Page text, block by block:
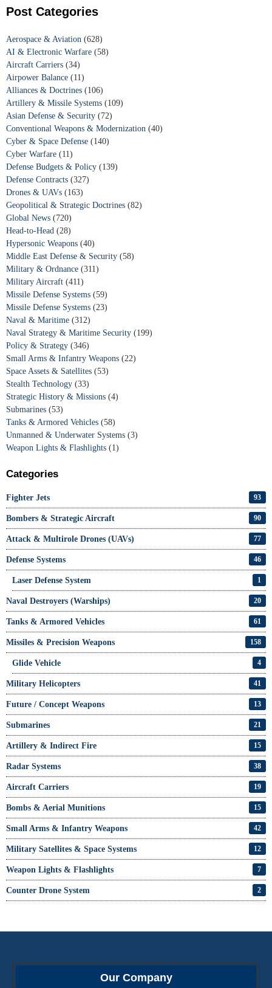
Post Categories
Aerospace & Aviation (628)
AI & Electronic Warfare (58)
Aircraft Carriers (34)
Airpower Balance (11)
Alliances & Doctrines (106)
Artillery & Missile Systems (109)
Asian Defense & Security (72)
Conventional Weapons & Modernization (40)
Cyber & Space Defense (140)
Cyber Warfare (11)
Defense Budgets & Policy (139)
Defense Contracts (327)
Drones & UAVs (163)
Geopolitical & Strategic Doctrines (82)
Global News (720)
Head-to-Head (28)
Hypersonic Weapons (40)
Middle East Defense & Security (58)
Military & Ordnance (311)
Military Aircraft (411)
Missile Defense Systems (59)
Missile Defense Systems (23)
Naval & Maritime (312)
Naval Strategy & Maritime Security (199)
Policy & Strategy (346)
Small Arms & Infantry Weapons (22)
Space Assets & Satellites (53)
Stealth Technology (33)
Strategic History & Missions (4)
Submarines (53)
Tanks & Armored Vehicles (58)
Unmanned & Underwater Systems (3)
Weapon Lights & Flashlights (1)
Categories
Fighter Jets 93
Bombers & Strategic Aircraft 90
Attack & Multirole Drones (UAVs) 77
Defense Systems 46
Laser Defense System 1
Naval Destroyers (Warships) 20
Tanks & Armored Vehicles 61
Missiles & Precision Weapons 158
Glide Vehicle 4
Military Helicopters 41
Future / Concept Weapons 13
Submarines 21
Artillery & Indirect Fire 15
Radar Systems 38
Aircraft Carriers 19
Bombs & Aerial Munitions 15
Small Arms & Infantry Weapons 42
Military Satellites & Space Systems 12
Weapon Lights & Flashlights 7
Counter Drone System 2
Our Company